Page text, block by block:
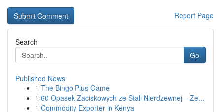
Report Page
Search
Go
Published News
1 The Bingo Plus Game
1 60 Opasek Zaciskowych ze Stali Nierdzewnej – Ze...
1 Commodity Exporter in Kenya